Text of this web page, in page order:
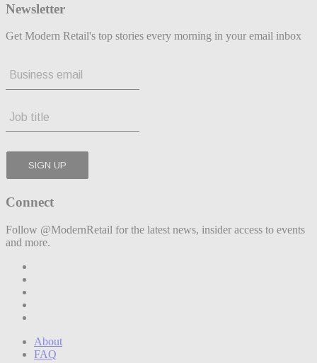
Newsletter
Get Modern Retail's top stories every morning in your email inbox
Connect
Follow @ModernRetail for the latest news, insider access to events
and more.
About
FAQ